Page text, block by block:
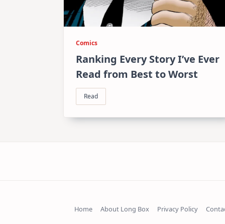
Comics
Ranking Every Story I’ve Ever
Read from Best to Worst
Read
Home About Long Box Privacy Policy